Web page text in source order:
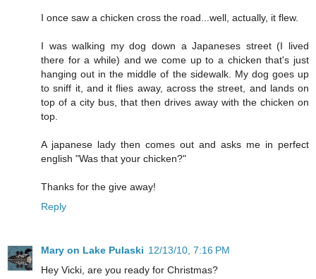
I once saw a chicken cross the road...well, actually, it flew.
I was walking my dog down a Japaneses street (I lived
there for a while) and we come up to a chicken that's just
hanging out in the middle of the sidewalk. My dog goes up
to sniff it, and it flies away, across the street, and lands on
top of a city bus, that then drives away with the chicken on
top.
A japanese lady then comes out and asks me in perfect
english "Was that your chicken?"
Thanks for the give away!
Reply
Mary on Lake Pulaski 12/13/10, 7:16 PM
Hey Vicki, are you ready for Christmas?